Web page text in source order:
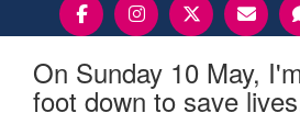
On Sunday 10 May,
foot down to save